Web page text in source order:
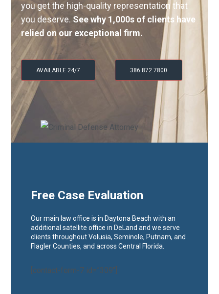
you get the high-quality representation that
you deserve. See why 1,000s of clients have
relied on our exceptional firm.
AVAILABLE 24/7 386.872.7800
Free Case Evaluation
Our main law office is in Daytona Beach with an
additional satellite office in DeLand and we serve
clients throughout Volusia, Seminole, Putnam, and
Flagler Counties, and across Central Florida.
[contact-form-7 id=”309″]